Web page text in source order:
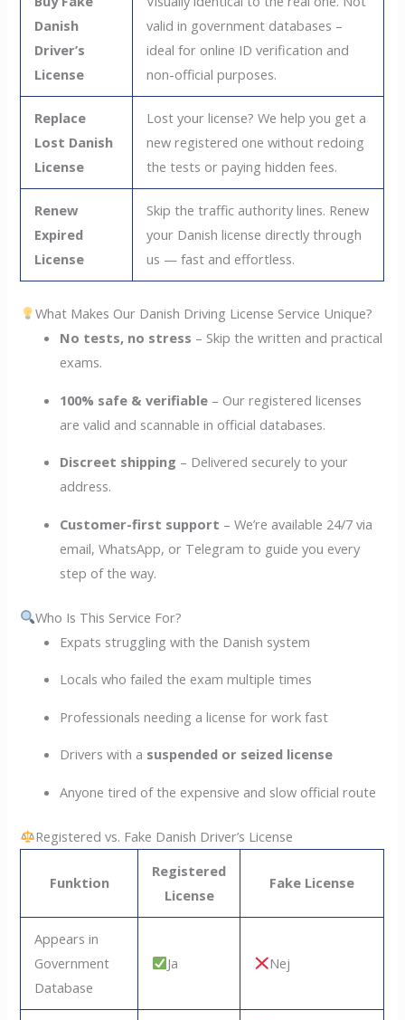
Danish
Driver’s
License
valid in government databases –
ideal for online ID verification and
non-official purposes.
Replace
Lost Danish
License
Lost your license? We help you get a
new registered one without redoing
the tests or paying hidden fees.
Renew
Expired
License
Skip the traffic authority lines. Renew
your Danish license directly through
us — fast and effortless.
What Makes Our Danish Driving License Service Unique?
No tests, no stress – Skip the written and practical
exams.
100% safe & verifiable – Our registered licenses
are valid and scannable in official databases.
Discreet shipping – Delivered securely to your
address.
Customer-first support – We’re available 24/7 via
email, WhatsApp, or Telegram to guide you every
step of the way.
Who Is This Service For?
Expats struggling with the Danish system
Locals who failed the exam multiple times
Professionals needing a license for work fast
Drivers with a suspended or seized license
Anyone tired of the expensive and slow official route
Registered vs. Fake Danish Driver’s License
Funktion
Registered
License
Fake License
Appears in
Government
Database
Ja Nej